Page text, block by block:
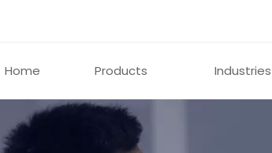
Home Products Industries